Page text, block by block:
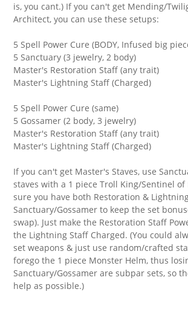
is, you cant.) If you can't get Mending/
Architect, you can use these setups:
5 Spell Power Cure (BODY, Infused big
5 Sanctuary (3 jewelry, 2 body)
Master's Restoration Staff (any trait)
Master's Lightning Staff (Charged)
5 Spell Power Cure (same)
5 Gossamer (2 body, 3 jewelry)
Master's Restoration Staff (any trait)
Master's Lightning Staff (Charged)
If you can't get Master's Staves, use
staves with a 1 piece Troll King/Sentinel of
sure you have both Restoration &
Sanctuary/Gossamer to keep the set
swap). Just make the Restoration Staff
the Lightning Staff Charged. (You could
set weapons & just use random/crafted
forego the 1 piece Monster Helm, thus
Sanctuary/Gossamer are subpar sets, so
help as possible.)